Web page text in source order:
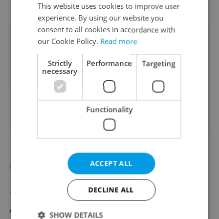
These shifts highlight the
growing strength of regions
outside the capital and the
increasing mobility of the
workforce across the
country,” says Rezlerová.
Looking ahead
These projections depend on economic
conditions, automation pace, and migration
This website uses cookies to improve user
experience. By using our website you
consent to all cookies in accordance with
our Cookie Policy. Read more
Strictly
necessary
Performance Targeting
Functionality
ACCEPT ALL
DECLINE ALL
SHOW DETAILS